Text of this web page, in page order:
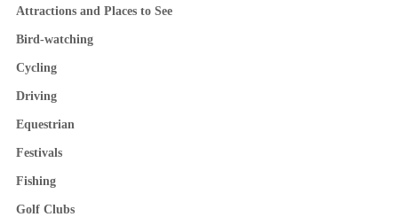
Attractions and Places to See
Bird-watching
Cycling
Driving
Equestrian
Festivals
Fishing
Golf Clubs